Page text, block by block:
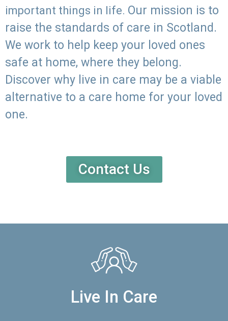
important things in life. Our mission is to
raise the standards of care in Scotland.
We work to help keep your loved ones
safe at home, where they belong.
Discover why live in care may be a viable
alternative to a care home for your loved
one.
Contact Us
Live In Care